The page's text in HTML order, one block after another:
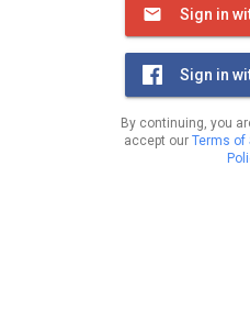
Sign in
Sign in
By continuing, you
accept our Terms of